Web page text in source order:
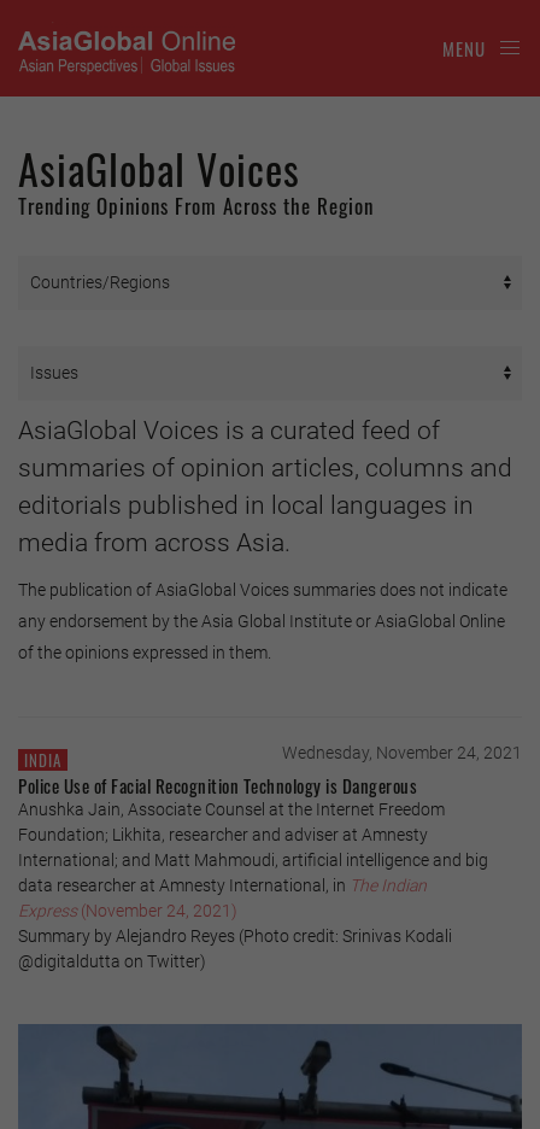
MENU
AsiaGlobal Voices
Trending Opinions From Across the Region
AsiaGlobal Voices is a curated feed of
summaries of opinion articles, columns and
editorials published in local languages in
media from across Asia.
The publication of AsiaGlobal Voices summaries does not indicate
any endorsement by the Asia Global Institute or AsiaGlobal Online
of the opinions expressed in them.
INDIA Wednesday, November 24, 2021
Police Use of Facial Recognition Technology is Dangerous
Anushka Jain, Associate Counsel at the Internet Freedom
Foundation; Likhita, researcher and adviser at Amnesty
International; and Matt Mahmoudi, artificial intelligence and big
data researcher at Amnesty International, in The Indian
Express(November 24, 2021)
Summary by Alejandro Reyes (Photo credit: Srinivas Kodali
@digitaldutta on Twitter)